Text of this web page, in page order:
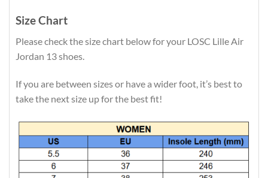
Size Chart
Please check the size chart below for your LOSC Lille Air
Jordan 13 shoes.
If you are between sizes or have a wider foot, it’s best to
take the next size up for the best fit!